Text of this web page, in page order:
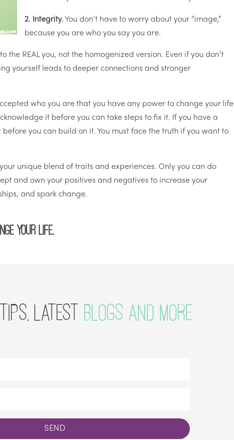
2. Integrity. You don’t have to worry about your “image,”
because you are who you say you are.
the REAL you, not the homogenized version. Even if you don’t
yourself leads to deeper connections and stronger
who you are that you have any power to change your
it before you can take steps to fix it. If you have a
you can build on it. You must face the truth if you want to
unique blend of traits and experiences. Only you can do
and own your positives and negatives to increase your
and spark change.
your life.
LATEST BLOGS AND MORE
SEND